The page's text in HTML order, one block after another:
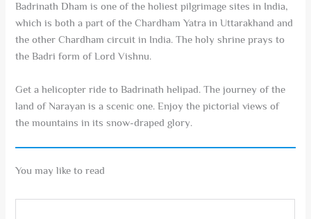
Badrinath Dham is one of the holiest pilgrimage sites in India,
which is both a part of the Chardham Yatra in Uttarakhand and
the other Chardham circuit in India. The holy shrine prays to
the Badri form of Lord Vishnu.
Get a helicopter ride to Badrinath helipad. The journey of the
land of Narayan is a scenic one. Enjoy the pictorial views of
the mountains in its snow-draped glory.
You may like to read